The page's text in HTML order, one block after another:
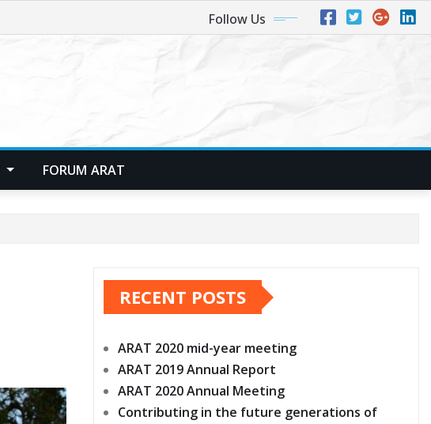
Follow Us
FORUM ARAT
RECENT POSTS
ARAT 2020 mid-year meeting
ARAT 2019 Annual Report
ARAT 2020 Annual Meeting
Contributing in the future generations of